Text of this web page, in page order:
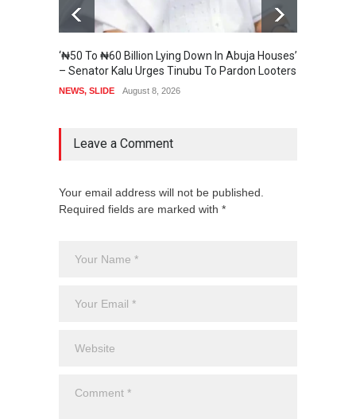
‘₦50 To ₦60 Billion Lying Down In Abuja Houses’
– Senator Kalu Urges Tinubu To Pardon Looters
NEWS, SLIDE August 8, 2026
Leave a Comment
Your email address will not be published.
Required fields are marked with *